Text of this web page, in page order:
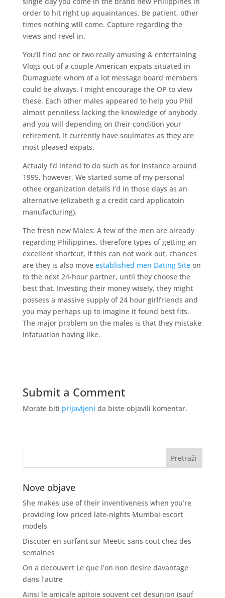
order to hit right up aquaintances. Be patient, other
times nothing will come. Capture regarding the
views and revel in.
You’ll find one or two really amusing & entertaining
Vlogs out-of a couple American expats situated in
Dumaguete whom of a lot message board members
could be always. I might encourage the OP to view
these. Each other males appeared to help you Phil
almost penniless lacking the knowledge of anybody
and you will depending on their condition your
retirement. It currently have soulmates as they are
most pleased expats.
Actualy I’d intend to do such as for instance around
1995, however, We started some of my personal
othee organization details I’d in those days as an
alternative (elizabeth g a credit card applicatoin
manufacturing).
The fresh new Males: A few of the men are already
regarding Philippines, therefore types of getting an
excellent shortcut, if this can not work out, chances
are they is also move established men Dating Siteon
to the next 24-hour partner, until they choose the
best that. Investing their money wisely, they might
possess a massive supply of 24 hour girlfriends and
you may perhaps up to imagine it found best fits.
The major problem on the males is that they mistake
infatuation having like.
Submit a Comment
Morate biti prijavljeni da biste objavili komentar.
Nove objave
She makes use of their inventiveness when you’re
providing low priced late-nights Mumbai escort
models
Discuter en surfant sur Meetic sans cout chez des
semaines
On a decouvert Le que l’on non desire davantage
dans l’autre
Ainsi le amicale apitoie souvent cet desunion (sauf